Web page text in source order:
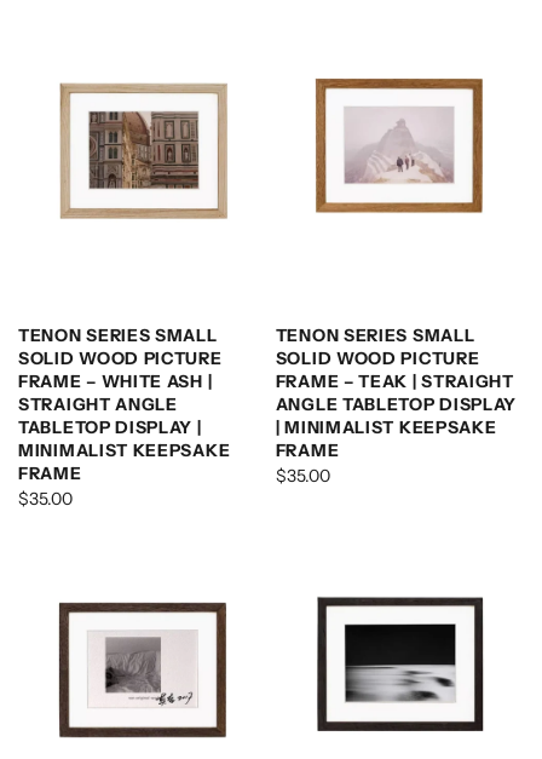
TENON SERIES SMALL
SOLID WOOD PICTURE
FRAME – WHITE ASH |
STRAIGHT ANGLE
TABLETOP DISPLAY |
MINIMALIST KEEPSAKE
FRAME
$35.00
TENON SERIES SMALL
SOLID WOOD PICTURE
FRAME – TEAK | STRAIGHT
ANGLE TABLETOP DISPLAY
| MINIMALIST KEEPSAKE
FRAME
$35.00